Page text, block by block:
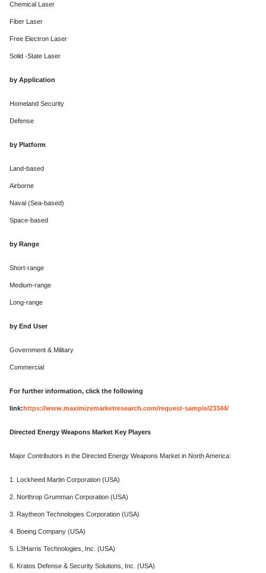
Chemical Laser
Fiber Laser
Free Electron Laser
Solid -State Laser
by Application
Homeland Security
Defense
by Platform
Land-based
Airborne
Naval (Sea-based)
Space-based
by Range
Short-range
Medium-range
Long-range
by End User
Government & Military
Commercial
For further information, click the following
link:https://www.maximizemarketresearch.com/request-sample/23344/
Directed Energy Weapons Market Key Players
Major Contributors in the Directed Energy Weapons Market in North America:
1. Lockheed Martin Corporation (USA)
2. Northrop Grumman Corporation (USA)
3. Raytheon Technologies Corporation (USA)
4. Boeing Company (USA)
5. L3Harris Technologies, Inc. (USA)
6. Kratos Defense & Security Solutions, Inc. (USA)